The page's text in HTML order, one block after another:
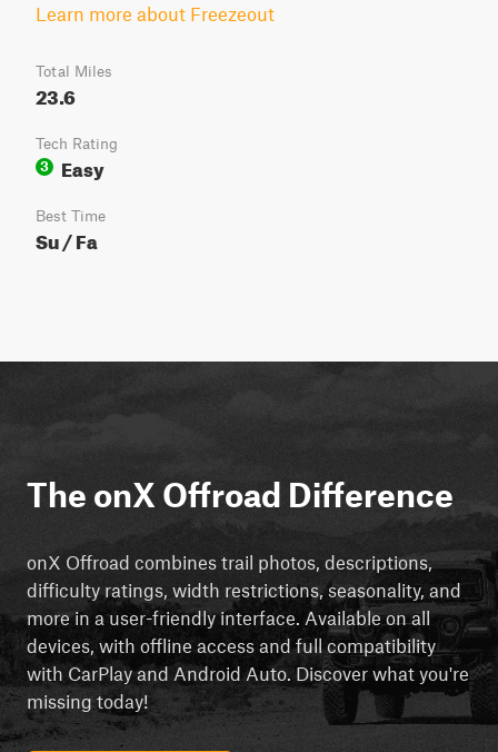
Learn more about Freezeout
Total Miles
23.6
Tech Rating
3
Easy
Best Time
Su / Fa
The onX Offroad Difference
onX Offroad combines trail photos, descriptions,
difficulty ratings, width restrictions, seasonality, and
more in a user-friendly interface. Available on all
devices, with offline access and full compatibility
with CarPlay and Android Auto. Discover what you're
missing today!